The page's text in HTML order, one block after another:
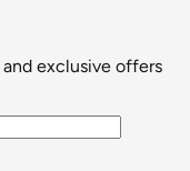
exclusive offers